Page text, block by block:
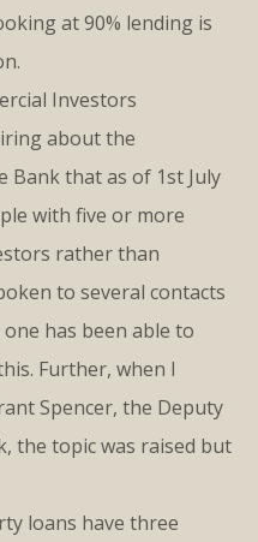
at 90% lending is
Investors
about the
Bank that as of 1st July
with five or more
rather than
to several contacts
has been able to
Further, when I
Spencer, the Deputy
the topic was raised but
loans have three